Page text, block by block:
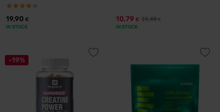
19,90 €
IN STOCK
10,79 € 16,49€
IN STOCK
-19%